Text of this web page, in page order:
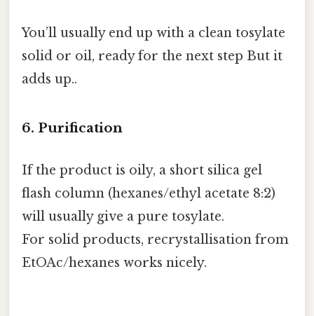
You’ll usually end up with a clean tosylate
solid or oil, ready for the next step But it
adds up..
6. Purification
If the product is oily, a short silica gel
flash column (hexanes/ethyl acetate 8:2)
will usually give a pure tosylate.
For solid products, recrystallisation from
EtOAc/hexanes works nicely.